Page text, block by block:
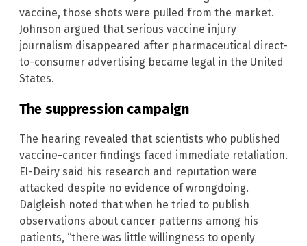
vaccine, those shots were pulled from the market.
Johnson argued that serious vaccine injury
journalism disappeared after pharmaceutical direct-
to-consumer advertising became legal in the United
States.
The suppression campaign
The hearing revealed that scientists who published
vaccine-cancer findings faced immediate retaliation.
El-Deiry said his research and reputation were
attacked despite no evidence of wrongdoing.
Dalgleish noted that when he tried to publish
observations about cancer patterns among his
patients, “there was little willingness to openly